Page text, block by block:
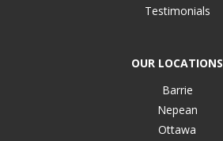
Testimonials
OUR LOCATIONS
Barrie
Nepean
Ottawa